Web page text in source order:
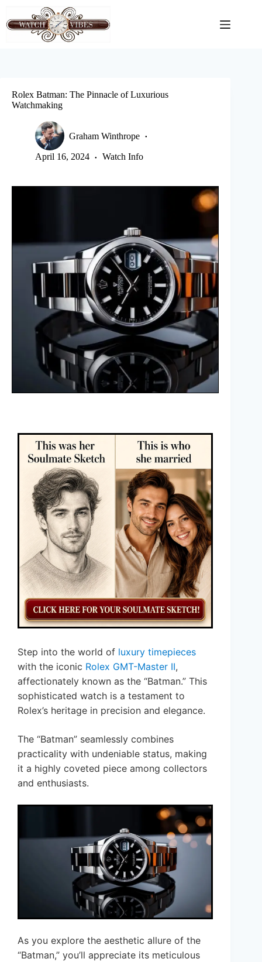
content
Rolex Batman: The Pinnacle of Luxurious
Watchmaking
Graham Winthrope
April 16, 2024 Watch Info
Step into the world of luxury timepieces
with the iconic Rolex GMT-Master II,
affectionately known as the “Batman.” This
sophisticated watch is a testament to
Rolex’s heritage in precision and elegance.
The “Batman” seamlessly combines
practicality with undeniable status, making
it a highly coveted piece among collectors
and enthusiasts.
As you explore the aesthetic allure of the
“Batman,” you’ll appreciate its meticulous